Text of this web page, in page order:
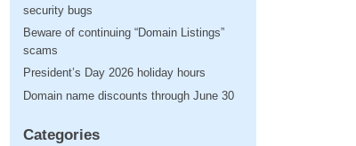
security bugs
Beware of continuing “Domain Listings”
scams
President’s Day 2026 holiday hours
Domain name discounts through June 30
Categories